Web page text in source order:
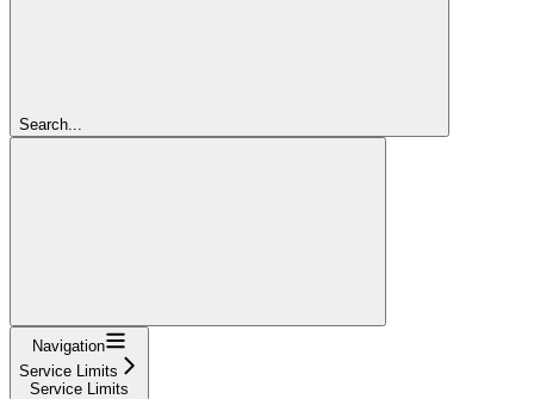
Search...
Navigation
Service Limits
Service Limits